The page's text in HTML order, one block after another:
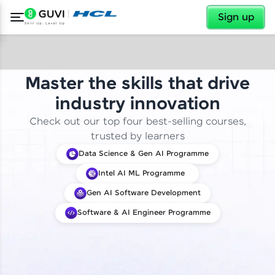
Sign up
✕
Master the skills that drive
industry innovation
Check out our top four best-selling courses,
trusted by learners
Data Science & Gen AI Programme
Intel AI ML Programme
Gen AI Software Development
Software & AI Engineer Programme